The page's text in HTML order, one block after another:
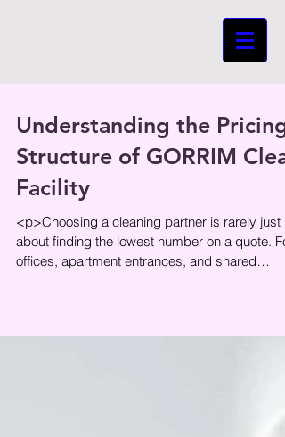
Understanding the Pricing
Structure of GORRIM
Facility
<p>Choosing a cleaning partner is rarely just
about finding the lowest number on a quote. For
offices, apartment entrances, and shared